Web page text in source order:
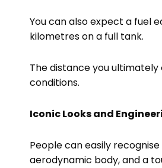
You can also expect a fuel
kilometres on a full tank.
The distance you
conditions.
Iconic Looks and
People can easily
aerodynamic body, and a